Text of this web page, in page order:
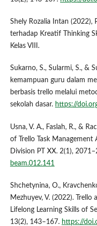
Shely Rozalia Intan (2022),
terhadap Kreatif Thinking
Kelas VIII.
Sukarno, S., Sularmi, S., &
kemampuan guru dalam
berbasis trello melalui
sekolah dasar. https://
Usna, V. A., Faslah, R., &
of Trello Task
Division PT XX. 2(1),
beam.012.141
Shchetynina, O.,
Mezhuyev, V. (2022).
Lifelong Learning Skills of
13(2), 143–167. https://